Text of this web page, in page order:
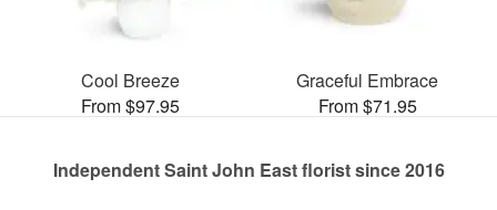
Cool Breeze
From $97.95
Graceful Embrace
From $71.95
Independent Saint John East florist since 2016